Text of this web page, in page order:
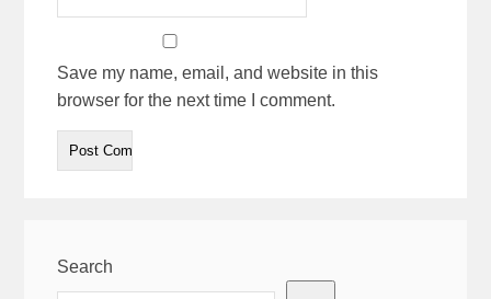
Save my name, email, and website in this
browser for the next time I comment.
Search